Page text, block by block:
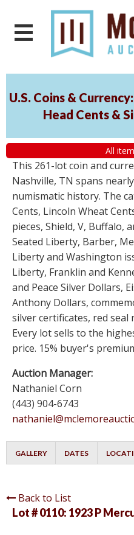
U.S. Coins &
Head Cents &
All
This 261-lot coin and
Nashville, TN spans
numismatic history. The
Cents, Lincoln Wheat
pieces, Shield, V, Buffalo,
Seated Liberty, Barber,
Liberty and Washington
Liberty, Franklin and
and Peace Silver Dollars,
Anthony Dollars,
silver certificates, red seal
Every lot sells to the
price. 15% buyer's
Auction Manager:
Nathaniel Corn
(443) 904-6743
GALLERY DATES
Back to List
Lot # 0110: 1923 P